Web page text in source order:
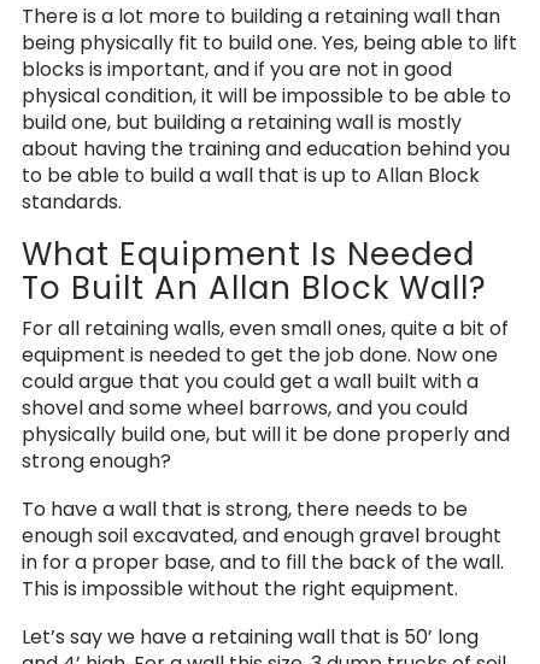
There is a lot more to building a retaining wall than
being physically fit to build one. Yes, being able to lift
blocks is important, and if you are not in good
physical condition, it will be impossible to be able to
build one, but building a retaining wall is mostly
about having the training and education behind you
to be able to build a wall that is up to Allan Block
standards.
What Equipment Is Needed
To Built An Allan Block Wall?
For all retaining walls, even small ones, quite a bit of
equipment is needed to get the job done. Now one
could argue that you could get a wall built with a
shovel and some wheel barrows, and you could
physically build one, but will it be done properly and
strong enough?
To have a wall that is strong, there needs to be
enough soil excavated, and enough gravel brought
in for a proper base, and to fill the back of the wall.
This is impossible without the right equipment.
Let’s say we have a retaining wall that is 50’ long